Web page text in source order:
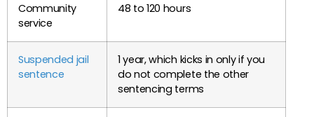
Community
service
48 to 120 hours
Suspended jail
sentence
1 year, which kicks in only if you
do not complete the other
sentencing terms